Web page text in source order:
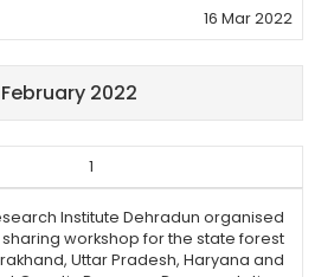
16 Mar 2022
February 2022
1
Institute Dehradun organised
workshop for the state forest
Uttar Pradesh, Haryana and